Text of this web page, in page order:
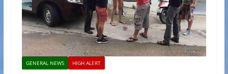
GENERAL NEWS HIGH ALERT